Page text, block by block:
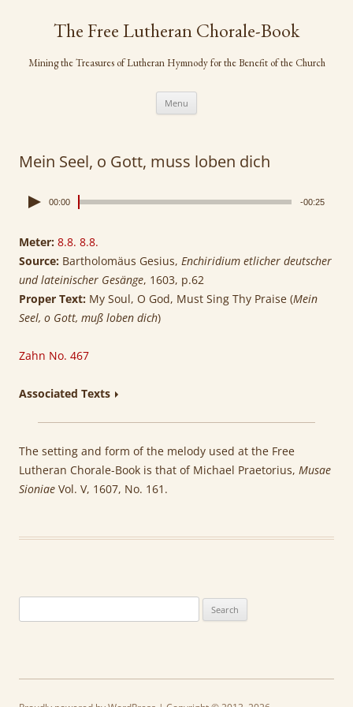
contentThe Free Lutheran Chorale-Book
Mining the Treasures of Lutheran Hymnody for the Benefit of the Church
Menu
Mein Seel, o Gott, muss loben dich
00:00 -00:25
Meter: 8.8. 8.8.
Source: Bartholomäus Gesius, Enchiridium etlicher deutscher
und lateinischer Gesänge, 1603, p.62
Proper Text: My Soul, O God, Must Sing Thy Praise (Mein
Seel, o Gott, muß loben dich)
Zahn No. 467
Associated Texts
The setting and form of the melody used at the Free
Lutheran Chorale-Book is that of Michael Praetorius, Musae
Sioniae Vol. V, 1607, No. 161.
for: